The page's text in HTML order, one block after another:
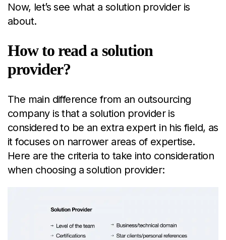
Now, let’s see what a solution provider is
about.
How to read a solution
provider?
The main difference from an outsourcing
company is that a solution provider is
considered to be an extra expert in his field, as
it focuses on narrower areas of expertise.
Here are the criteria to take into consideration
when choosing a solution provider: